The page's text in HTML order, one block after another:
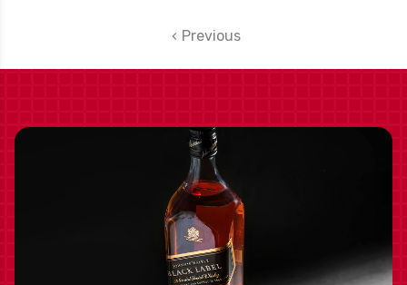
Previous